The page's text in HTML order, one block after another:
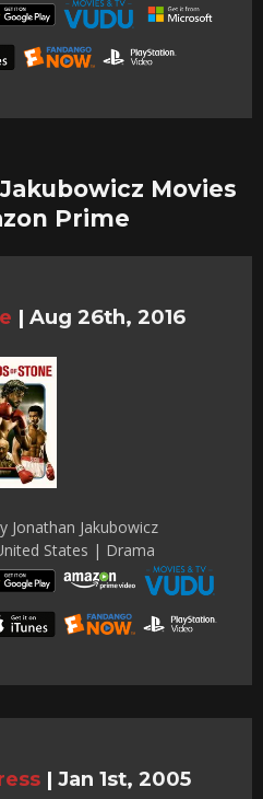
Movies
Prime
| Aug 26th, 2016
Jonathan Jakubowicz
States | Drama
| Jan 1st, 2005